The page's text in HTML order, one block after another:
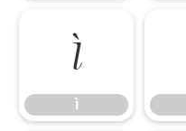
ì
ì